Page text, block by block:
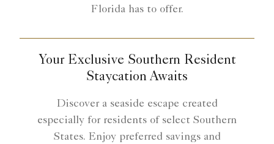
Florida has to offer.
Your Exclusive Southern Resident
Staycation Awaits
Discover a seaside escape created
especially for residents of select Southern
States. Enjoy preferred savings and